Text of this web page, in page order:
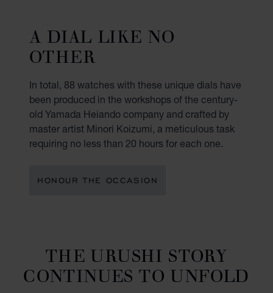
A DIAL LIKE NO
OTHER
In total, 88 watches with these unique dials have
been produced in the workshops of the century-
old Yamada Heiando company and crafted by
master artist Minori Koizumi, a meticulous task
requiring no less than 20 hours for each one.
HONOUR THE OCCASION
THE URUSHI STORY
CONTINUES TO UNFOLD